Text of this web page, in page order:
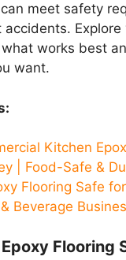
meet safety
accidents. Explore
works best
want.
Kitchen
| Food-Safe &
Flooring Safe
Beverage
Flooring